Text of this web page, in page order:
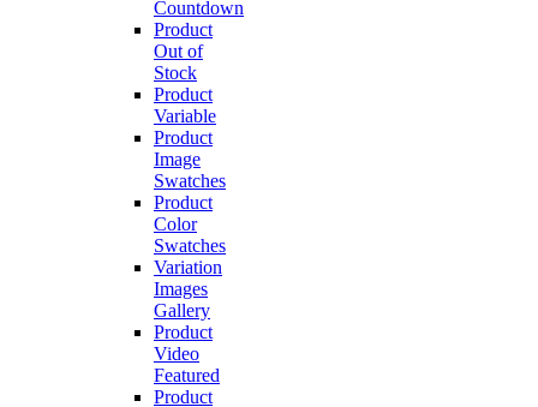
Countdown
Product
Out of
Stock
Product
Variable
Product
Image
Swatches
Product
Color
Swatches
Variation
Images
Gallery
Product
Video
Featured
Product